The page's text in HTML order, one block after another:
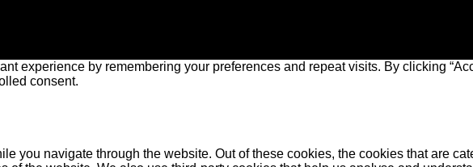
experience by remembering your preferences and repeat visits. By clicking
consent.
you navigate through the website. Out of these cookies, the cookies that are